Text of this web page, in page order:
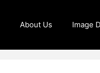
About Us Image